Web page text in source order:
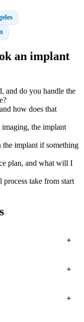
an implant
and do you handle the
how does that
the implant
the implant if something
plan, and what will I
take from start